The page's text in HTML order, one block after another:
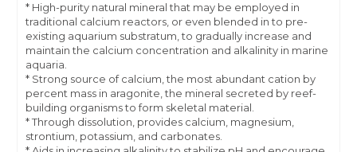
* High-purity natural mineral that may be employed in
traditional calcium reactors, or even blended in to pre-
existing aquarium substratum, to gradually increase and
maintain the calcium concentration and alkalinity in marine
aquaria.
* Strong source of calcium, the most abundant cation by
percent mass in aragonite, the mineral secreted by reef-
building organisms to form skeletal material.
* Through dissolution, provides calcium, magnesium,
strontium, potassium, and carbonates.